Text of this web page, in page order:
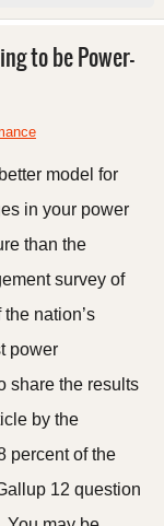
to be Power-
model for
in your power
than the
survey of
the nation’s
power
share the results
by the
percent of the
12 question